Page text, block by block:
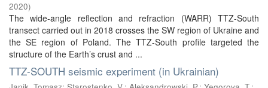
2020)
The wide-angle reflection and refraction (WARR) TTZ-South
transect carried out in 2018 crosses the SW region of Ukraine and
the SE region of Poland. The TTZ-South profile targeted the
structure of the Earth’s crust and ...
TTZ-SOUTH seismic experiment (in Ukrainian)